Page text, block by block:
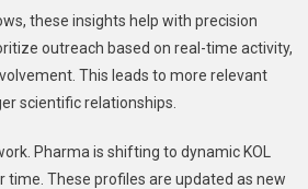
these insights help with precision
outreach based on real-time activity,
This leads to more relevant
scientific relationships.
Pharma is shifting to dynamic KOL
time. These profiles are updated as new